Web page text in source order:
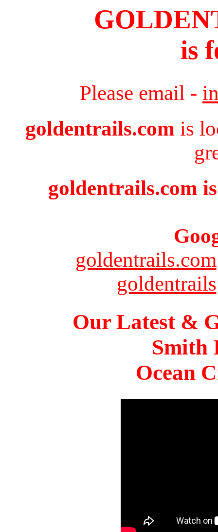
is
Please email -
goldentrails.com is
goldentrails.com
goldentrails.com
goldentrails
Our Latest &
Smith
Ocean